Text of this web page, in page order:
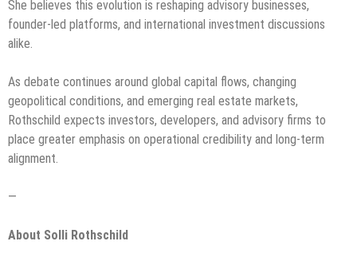
She believes this evolution is reshaping advisory businesses,
founder-led platforms, and international investment discussions
alike.
As debate continues around global capital flows, changing
geopolitical conditions, and emerging real estate markets,
Rothschild expects investors, developers, and advisory firms to
place greater emphasis on operational credibility and long-term
alignment.
—
About Solli Rothschild